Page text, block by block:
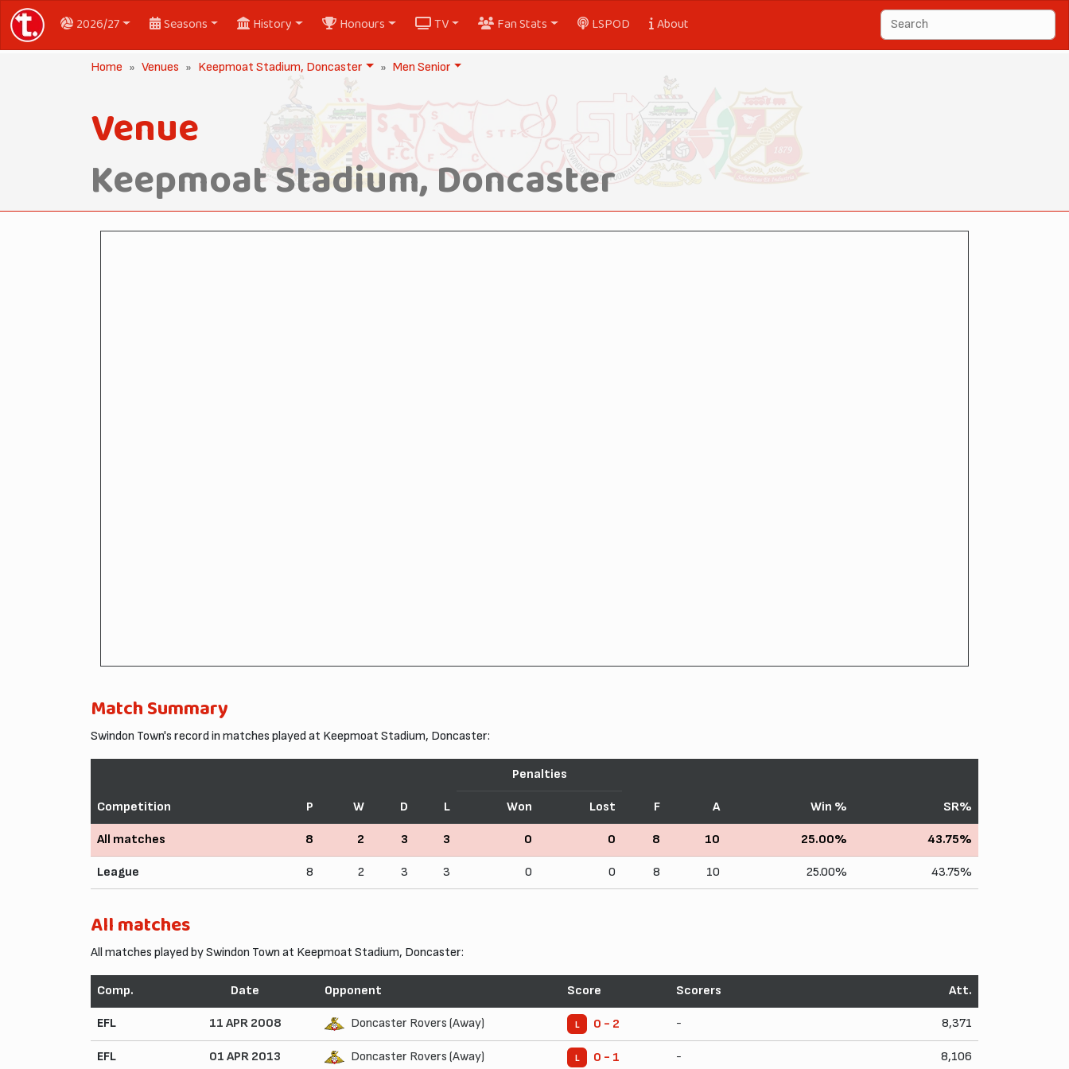
2026/27 Seasons History Honours TV Fan Stats LSPOD About
Home Venues Keepmoat Stadium, Doncaster Men Senior
Venue
Keepmoat Stadium, Doncaster
Match Summary
Swindon Town's record in matches played at Keepmoat Stadium, Doncaster:
Competition P W D L
Penalties
F A Win % SR%
Won Lost
All matches 8 2 3 3 0 0 8 10 25.00% 43.75%
League 8 2 3 3 0 0 8 10 25.00% 43.75%
All matches
All matches played by Swindon Town at Keepmoat Stadium, Doncaster:
Comp. Date Opponent Score Scorers Att.
EFL 11 APR 2008 Doncaster Rovers (Away) L 0 - 2 - 8,371
EFL 01 APR 2013 Doncaster Rovers (Away) L 0 - 1 - 8,106